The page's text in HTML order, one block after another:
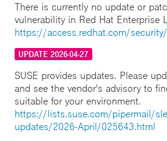
There is currently no update or
vulnerability in Red Hat Enterprise
https://access.redhat.com/
UPDATE 2026-04-27
SUSE provides updates. Please
and see the vendor's advisory to
suitable for your environment.
https://lists.suse.com/pipermail/
updates/2026-April/025643.html